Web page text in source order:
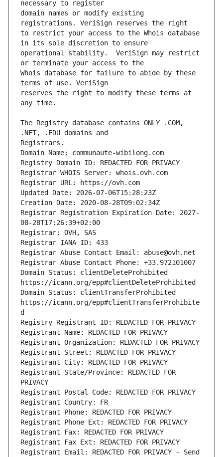
domain names or modify existing
to restrict your access to the Whois database
operational stability.  VeriSign may restrict
Whois database for failure to abide by these
reserves the right to modify these terms at
The Registry database contains ONLY .COM,
Domain Name: communaute-wibilong.com
Registry Domain ID: REDACTED FOR PRIVACY
Registrar WHOIS Server: whois.ovh.com
Registrar URL: https://ovh.com
Updated Date: 2026-07-06T15:28:23Z
Creation Date: 2020-08-28T09:02:34Z
Registrar Registration Expiration Date: 2027-
08-28T17:26:39+02:00
Registrar: OVH, SAS
Registrar IANA ID: 433
Registrar Abuse Contact Email: abuse@ovh.net
Registrar Abuse Contact Phone: +33.972101007
Domain Status: clientDeleteProhibited
https://icann.org/epp#clientDeleteProhibited
Domain Status: clientTransferProhibited
https://icann.org/epp#clientTransferProhibite
d
Registry Registrant ID: REDACTED FOR PRIVACY
Registrant Name: REDACTED FOR PRIVACY
Registrant Organization: REDACTED FOR PRIVACY
Registrant Street: REDACTED FOR PRIVACY
Registrant City: REDACTED FOR PRIVACY
Registrant State/Province: REDACTED FOR
PRIVACY
Registrant Postal Code: REDACTED FOR PRIVACY
Registrant Country: FR
Registrant Phone: REDACTED FOR PRIVACY
Registrant Phone Ext: REDACTED FOR PRIVACY
Registrant Fax: REDACTED FOR PRIVACY
Registrant Fax Ext: REDACTED FOR PRIVACY
Registrant Email: REDACTED FOR PRIVACY - Send